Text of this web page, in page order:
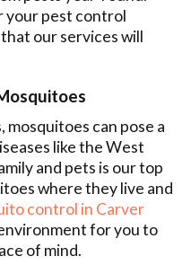
your pest control
our services will
can pose a
like the West
and pets is our top
where they live and
control in Carver
for you to
of mind.